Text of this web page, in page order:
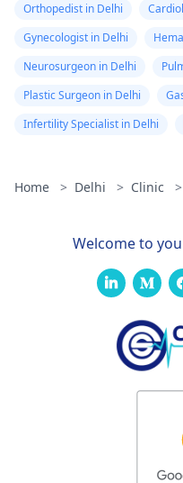
Orthopedist in Delhi
Gynecologist in Delhi
Neurosurgeon in Delhi
Plastic Surgeon in Delhi
Infertility Specialist in Delhi
Home > Delhi > Clinic >
Welcome to